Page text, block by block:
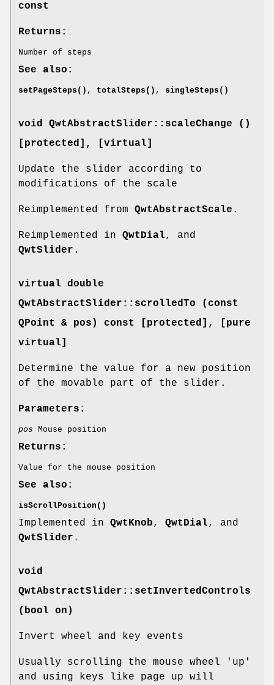
const
Returns:
Number of steps
See also:
setPageSteps() , totalSteps() , singleSteps()
void QwtAbstractSlider::scaleChange ()
[protected] , [virtual]
Update the slider according to
modifications of the scale
Reimplemented from QwtAbstractScale .
Reimplemented in QwtDial, and
QwtSlider .
virtual double
QwtAbstractSlider::scrolledTo (const
QPoint & pos) const [protected] , [pure
virtual]
Determine the value for a new position
of the movable part of the slider.
Parameters:
pos Mouse position
Returns:
Value for the mouse position
See also:
isScrollPosition()
Implemented in QwtKnob, QwtDial, and
QwtSlider .
void
QwtAbstractSlider::setInvertedControls
(bool on)
Invert wheel and key events
Usually scrolling the mouse wheel 'up'
and using keys like page up will